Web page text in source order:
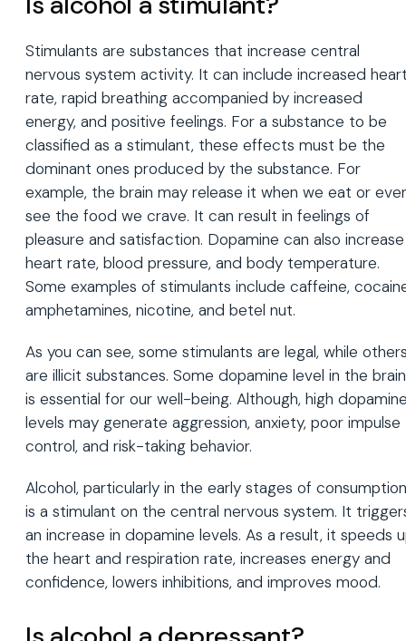
Stimulants are substances that increase central
nervous system activity. It can include increased
rate, rapid breathing accompanied by increased
energy, and positive feelings. For a substance to be
classified as a stimulant, these effects must be the
dominant ones produced by the substance. For
example, the brain may release it when we eat or
see the food we crave. It can result in feelings of
pleasure and satisfaction. Dopamine can also increase
heart rate, blood pressure, and body temperature.
Some examples of stimulants include caffeine,
amphetamines, nicotine, and betel nut.
As you can see, some stimulants are legal, while
are illicit substances. Some dopamine level in the brain
is essential for our well-being. Although, high
levels may generate aggression, anxiety, poor impulse
control, and risk-taking behavior.
Alcohol, particularly in the early stages of
is a stimulant on the central nervous system. It
an increase in dopamine levels. As a result, it speeds
the heart and respiration rate, increases energy and
confidence, lowers inhibitions, and improves mood.